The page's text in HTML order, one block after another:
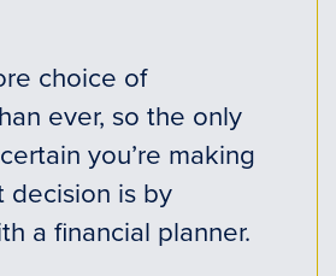
choice of
ever, so the only
you’re making
decision is by
a financial planner.